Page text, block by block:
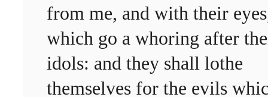
from me, and with their
which go a whoring after
idols: and they shall lothe
themselves for the evils